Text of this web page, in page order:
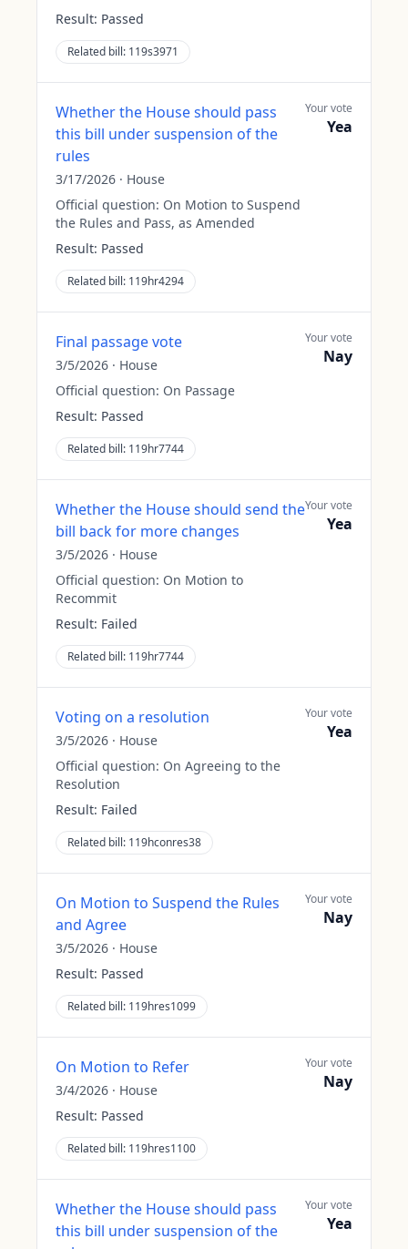
Result: Passed
Related bill: 119s3971
Whether the House should pass
this bill under suspension of the
rules
3/17/2026 · House
Official question: On Motion to Suspend
the Rules and Pass, as Amended
Result: Passed
Related bill: 119hr4294
Your vote
Yea
Final passage vote
3/5/2026 · House
Official question: On Passage
Result: Passed
Related bill: 119hr7744
Your vote
Nay
Whether the House should send the
bill back for more changes
3/5/2026 · House
Official question: On Motion to
Recommit
Result: Failed
Related bill: 119hr7744
Your vote
Yea
Voting on a resolution
3/5/2026 · House
Official question: On Agreeing to the
Resolution
Result: Failed
Related bill: 119hconres38
Your vote
Yea
On Motion to Suspend the Rules
and Agree
3/5/2026 · House
Result: Passed
Related bill: 119hres1099
Your vote
Nay
On Motion to Refer
3/4/2026 · House
Result: Passed
Related bill: 119hres1100
Your vote
Nay
Whether the House should pass
this bill under suspension of the
Your vote
Yea